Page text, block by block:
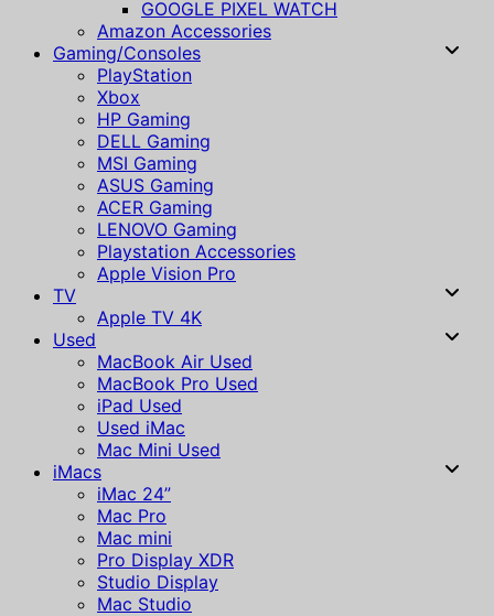
GOOGLE PIXEL WATCH
Amazon Accessories
Gaming/Consoles
PlayStation
Xbox
HP Gaming
DELL Gaming
MSI Gaming
ASUS Gaming
ACER Gaming
LENOVO Gaming
Playstation Accessories
Apple Vision Pro
TV
Apple TV 4K
Used
MacBook Air Used
MacBook Pro Used
iPad Used
Used iMac
Mac Mini Used
iMacs
iMac 24”
Mac Pro
Mac mini
Pro Display XDR
Studio Display
Mac Studio